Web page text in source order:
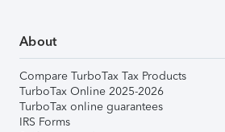
About
Compare TurboTax Tax Products
TurboTax Online 2025-2026
TurboTax online guarantees
IRS Forms